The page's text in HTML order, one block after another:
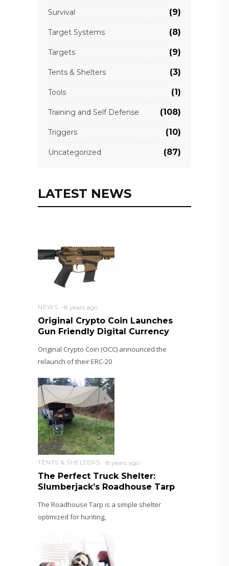
Survival (9)
Target Systems (8)
Targets (9)
Tents & Shelters (3)
Tools (1)
Training and Self Defense (108)
Triggers (10)
Uncategorized (87)
LATEST NEWS
NEWS 8 years ago
Original Crypto Coin Launches
Gun Friendly Digital Currency
Original Crypto Coin (OCC) announced the
relaunch of their ERC-20
TENTS & SHELTERS 8 years ago
The Perfect Truck Shelter:
Slumberjack’s Roadhouse Tarp
The Roadhouse Tarp is a simple shelter
optimized for hunting,